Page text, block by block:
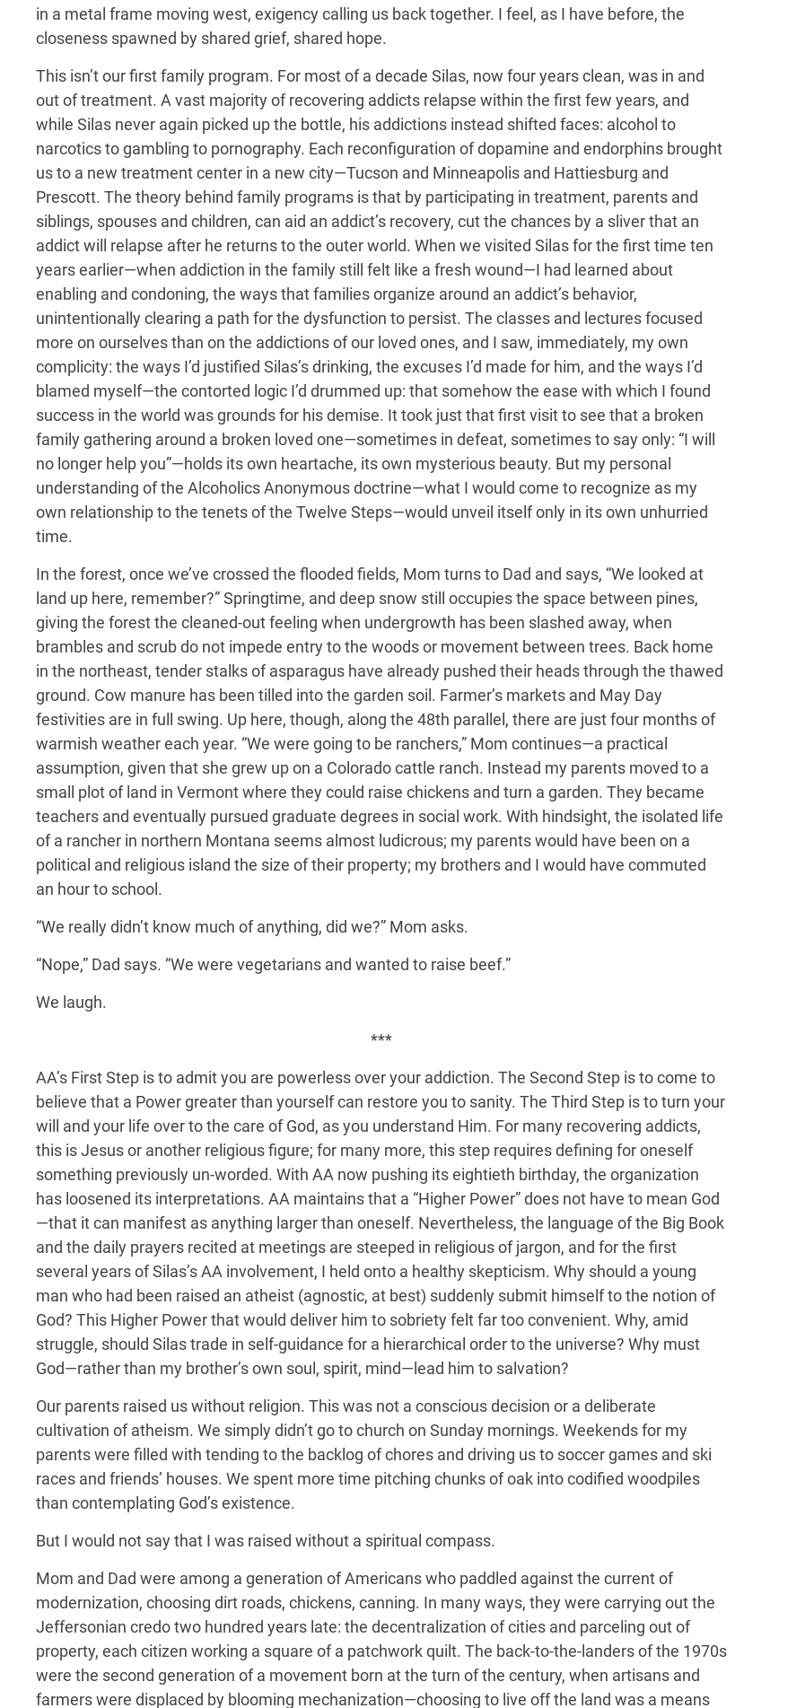
in a metal frame moving west, exigency calling us back together. I feel, as I have before, the
closeness spawned by shared grief, shared hope.
This isn’t our first family program. For most of a decade Silas, now four years clean, was in and
out of treatment. A vast majority of recovering addicts relapse within the first few years, and
while Silas never again picked up the bottle, his addictions instead shifted faces: alcohol to
narcotics to gambling to pornography. Each reconfiguration of dopamine and endorphins brought
us to a new treatment center in a new city—Tucson and Minneapolis and Hattiesburg and
Prescott. The theory behind family programs is that by participating in treatment, parents and
siblings, spouses and children, can aid an addict’s recovery, cut the chances by a sliver that an
addict will relapse after he returns to the outer world. When we visited Silas for the first time ten
years earlier—when addiction in the family still felt like a fresh wound—I had learned about
enabling and condoning, the ways that families organize around an addict’s behavior,
unintentionally clearing a path for the dysfunction to persist. The classes and lectures focused
more on ourselves than on the addictions of our loved ones, and I saw, immediately, my own
complicity: the ways I’d justified Silas’s drinking, the excuses I’d made for him, and the ways I’d
blamed myself—the contorted logic I’d drummed up: that somehow the ease with which I found
success in the world was grounds for his demise. It took just that first visit to see that a broken
family gathering around a broken loved one—sometimes in defeat, sometimes to say only: “I will
no longer help you”—holds its own heartache, its own mysterious beauty. But my personal
understanding of the Alcoholics Anonymous doctrine—what I would come to recognize as my
own relationship to the tenets of the Twelve Steps—would unveil itself only in its own unhurried
time.
In the forest, once we’ve crossed the flooded fields, Mom turns to Dad and says, “We looked at
land up here, remember?” Springtime, and deep snow still occupies the space between pines,
giving the forest the cleaned-out feeling when undergrowth has been slashed away, when
brambles and scrub do not impede entry to the woods or movement between trees. Back home
in the northeast, tender stalks of asparagus have already pushed their heads through the thawed
ground. Cow manure has been tilled into the garden soil. Farmer’s markets and May Day
festivities are in full swing. Up here, though, along the 48th parallel, there are just four months of
warmish weather each year. “We were going to be ranchers,” Mom continues—a practical
assumption, given that she grew up on a Colorado cattle ranch. Instead my parents moved to a
small plot of land in Vermont where they could raise chickens and turn a garden. They became
teachers and eventually pursued graduate degrees in social work. With hindsight, the isolated life
of a rancher in northern Montana seems almost ludicrous; my parents would have been on a
political and religious island the size of their property; my brothers and I would have commuted
an hour to school.
“We really didn’t know much of anything, did we?” Mom asks.
“Nope,” Dad says. “We were vegetarians and wanted to raise beef.”
We laugh.
***
AA’s First Step is to admit you are powerless over your addiction. The Second Step is to come to
believe that a Power greater than yourself can restore you to sanity. The Third Step is to turn your
will and your life over to the care of God, as you understand Him. For many recovering addicts,
this is Jesus or another religious figure; for many more, this step requires defining for oneself
something previously un-worded. With AA now pushing its eightieth birthday, the organization
has loosened its interpretations. AA maintains that a “Higher Power” does not have to mean God
—that it can manifest as anything larger than oneself. Nevertheless, the language of the Big Book
and the daily prayers recited at meetings are steeped in religious of jargon, and for the first
several years of Silas’s AA involvement, I held onto a healthy skepticism. Why should a young
man who had been raised an atheist (agnostic, at best) suddenly submit himself to the notion of
God? This Higher Power that would deliver him to sobriety felt far too convenient. Why, amid
struggle, should Silas trade in self-guidance for a hierarchical order to the universe? Why must
God—rather than my brother’s own soul, spirit, mind—lead him to salvation?
Our parents raised us without religion. This was not a conscious decision or a deliberate
cultivation of atheism. We simply didn’t go to church on Sunday mornings. Weekends for my
parents were filled with tending to the backlog of chores and driving us to soccer games and ski
races and friends’ houses. We spent more time pitching chunks of oak into codified woodpiles
than contemplating God’s existence.
But I would not say that I was raised without a spiritual compass.
Mom and Dad were among a generation of Americans who paddled against the current of
modernization, choosing dirt roads, chickens, canning. In many ways, they were carrying out the
Jeffersonian credo two hundred years late: the decentralization of cities and parceling out of
property, each citizen working a square of a patchwork quilt. The back-to-the-landers of the 1970s
were the second generation of a movement born at the turn of the century, when artisans and
farmers were displaced by blooming mechanization—choosing to live off the land was a means